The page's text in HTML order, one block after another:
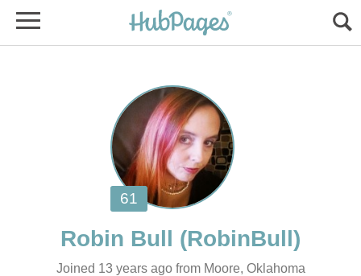
Joined 13 years ago from Moore, Oklahoma